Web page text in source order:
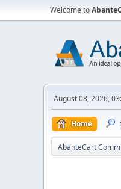
Welcome to
August 08, 2026,
Home
AbanteCart